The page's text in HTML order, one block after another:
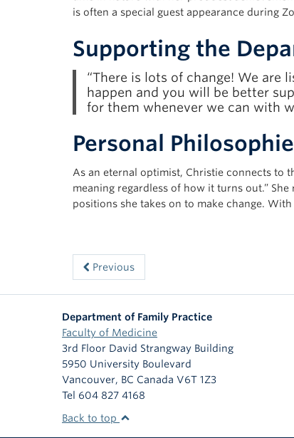
is often a special guest appearance during
Supporting the
“There is lots of change! We are
happen and you will be better
for them whenever we can with
Personal
As an eternal optimist, Christie connects to
meaning regardless of how it turns out.”
positions she takes on to make change.
Previous
Department of Family Practice
Faculty of Medicine
3rd Floor David Strangway Building
5950 University Boulevard
Vancouver, BC Canada V6T 1Z3
Tel 604 827 4168
Back to top